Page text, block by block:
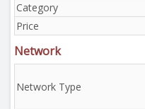
Category
Price
Network
Network Type